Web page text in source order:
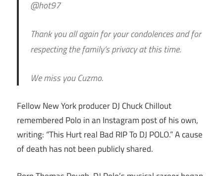
@hot97
Thank you all again for your condolences and for
respecting the family’s privacy at this time.
We miss you Cuzmo.
Fellow New York producer DJ Chuck Chillout
remembered Polo in an Instagram post of his own,
writing: “This Hurt real Bad RIP To DJ POLO.” A cause
of death has not been publicly shared.